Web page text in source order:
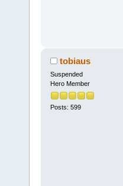
tobiaus
Suspended
Hero Member
Posts: 599